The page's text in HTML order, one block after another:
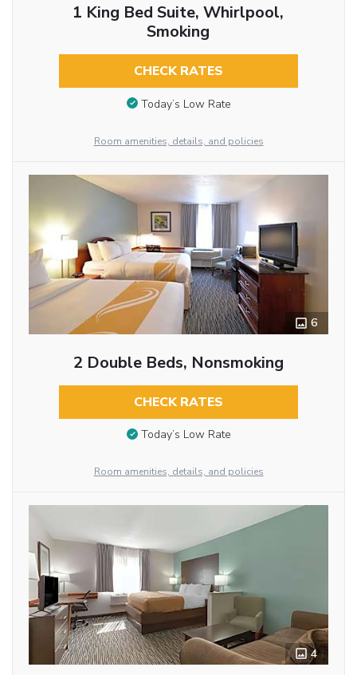
1 King Bed Suite, Whirlpool,
Smoking
CHECK RATES
Today’s Low Rate
Room amenities, details, and policies
6
2 Double Beds, Nonsmoking
CHECK RATES
Today’s Low Rate
Room amenities, details, and policies
4